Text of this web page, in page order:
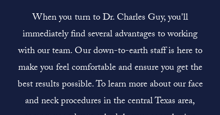
When you turn to Dr. Charles Guy, you'll
immediately find several advantages to working
with our team. Our down-to-earth staff is here to
make you feel comfortable and ensure you get the
best results possible. To learn more about our face
and neck procedures in the central Texas area,